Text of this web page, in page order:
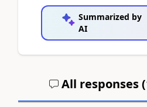
Summarized by
AI
All responses (